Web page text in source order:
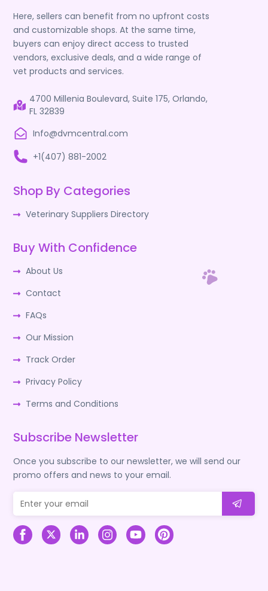
Here, sellers can benefit from no upfront costs
and customizable shops. At the same time,
buyers can enjoy direct access to trusted
vendors, exclusive deals, and a wide range of
vet products and services.
4700 Millenia Boulevard, Suite 175, Orlando,
FL 32839
Info@dvmcentral.com
+1(407) 881-2002
Shop By Categories
Veterinary Suppliers Directory
Buy With Confidence
About Us
Contact
FAQs
Our Mission
Track Order
Privacy Policy
Terms and Conditions
Subscribe Newsletter
Once you subscribe to our newsletter, we will send our
promo offers and news to your email.